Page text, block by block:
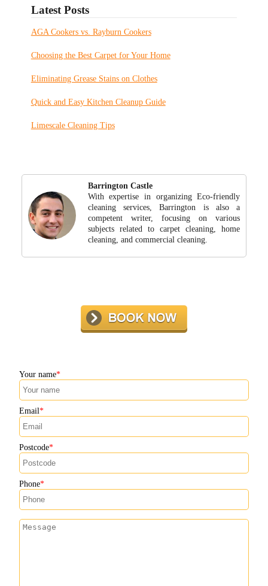
Latest Posts
AGA Cookers vs. Rayburn Cookers
Choosing the Best Carpet for Your Home
Eliminating Grease Stains on Clothes
Quick and Easy Kitchen Cleanup Guide
Limescale Cleaning Tips
Barrington Castle
With expertise in organizing Eco-friendly
cleaning services, Barrington is also a
competent writer, focusing on various
subjects related to carpet cleaning, home
cleaning, and commercial cleaning.
Your name
Email
Postcode
Phone